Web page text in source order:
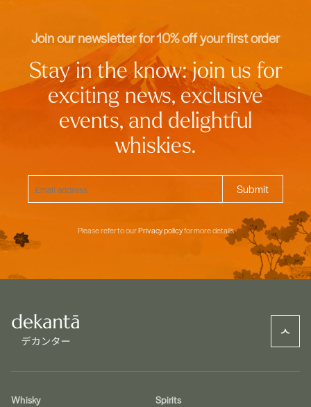
Join our newsletter for 10% off your first order
Stay in the know: join us for
exciting news, exclusive
events, and delightful
whiskies.
Please refer to ourPrivacy policyfor more details
Whisky Spirits